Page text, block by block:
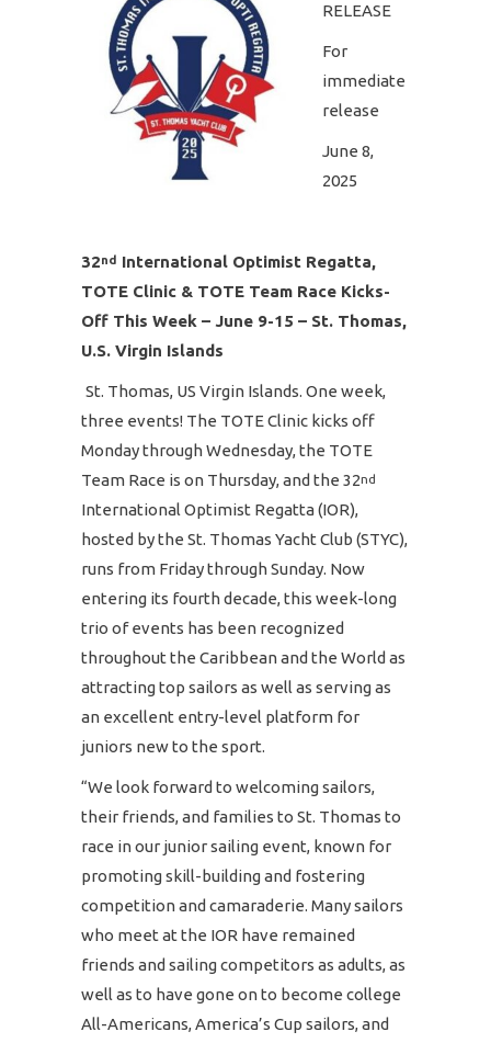
RELEASE
For
immediate
release
June 8,
2025
32nd International Optimist Regatta,
TOTE Clinic & TOTE Team Race Kicks-
Off This Week – June 9-15 – St. Thomas,
U.S. Virgin Islands
St. Thomas, US Virgin Islands. One week,
three events! The TOTE Clinic kicks off
Monday through Wednesday, the TOTE
Team Race is on Thursday, and the 32nd
International Optimist Regatta (IOR),
hosted by the St. Thomas Yacht Club (STYC),
runs from Friday through Sunday. Now
entering its fourth decade, this week-long
trio of events has been recognized
throughout the Caribbean and the World as
attracting top sailors as well as serving as
an excellent entry-level platform for
juniors new to the sport.
“We look forward to welcoming sailors,
their friends, and families to St. Thomas to
race in our junior sailing event, known for
promoting skill-building and fostering
competition and camaraderie. Many sailors
who meet at the IOR have remained
friends and sailing competitors as adults, as
well as to have gone on to become college
All-Americans, America’s Cup sailors, and